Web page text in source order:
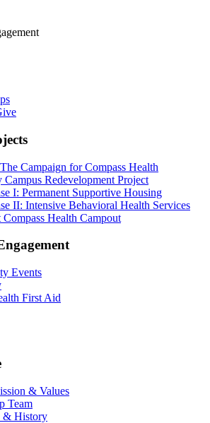
Campaign for Compass Health
Campus Redevelopment Project
I: Permanent Supportive Housing
II: Intensive Behavioral Health Services
Compass Health Campout
Events
First Aid
& Values
Team
& History